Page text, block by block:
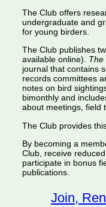
The Club offers
undergraduate and
for young birders.
The Club publishes
available online). The
journal that contains
records committees
notes on bird
bimonthly and
about meetings, field
The Club provides
By becoming a
Club, receive
participate in bonus
publications.
Join,